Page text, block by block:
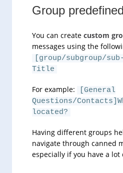
Group
You can create custom
messages using the
[group/subgroup/
Title
For example:
[General
Questions/
located?
Having different groups
navigate through canned
especially if you have a lot